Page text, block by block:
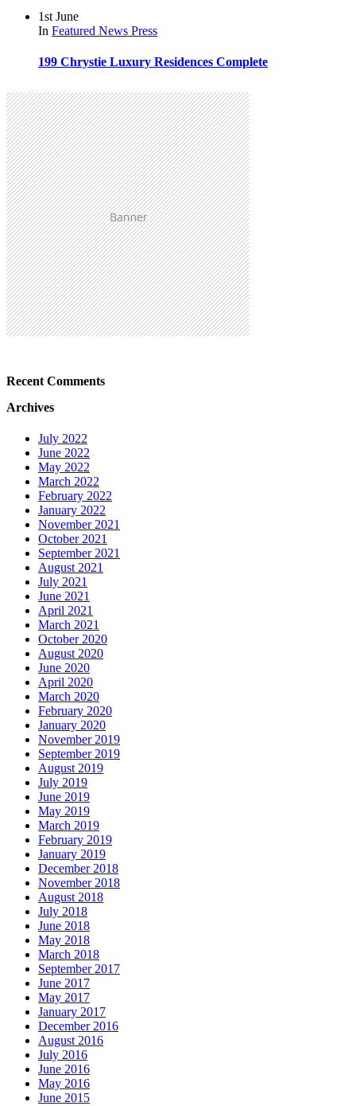
1st June
In Featured News Press
199 Chrystie Luxury Residences Complete
Recent Comments
Archives
July 2022
June 2022
May 2022
March 2022
February 2022
January 2022
November 2021
October 2021
September 2021
August 2021
July 2021
June 2021
April 2021
March 2021
October 2020
August 2020
June 2020
April 2020
March 2020
February 2020
January 2020
November 2019
September 2019
August 2019
July 2019
June 2019
May 2019
March 2019
February 2019
January 2019
December 2018
November 2018
August 2018
July 2018
June 2018
May 2018
March 2018
September 2017
June 2017
May 2017
January 2017
December 2016
August 2016
July 2016
June 2016
May 2016
June 2015